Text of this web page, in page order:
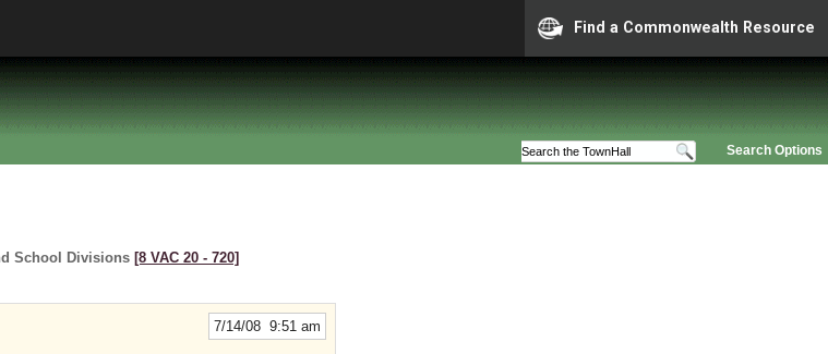
Find a Commonwealth Resource
Search Options
School Divisions [8 VAC 20 ‑ 720]
7/14/08 9:51 am